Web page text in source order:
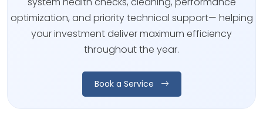
optimization, and priority technical support— helping
your investment deliver maximum efficiency
throughout the year.
Book a Service